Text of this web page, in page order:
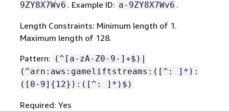
9ZY8X7Wv6 . Example ID: a-9ZY8X7Wv6 .
Length Constraints: Minimum length of 1.
Maximum length of 128.
Pattern: (^[a-zA-Z0-9-]+$)|
(^arn:aws:gameliftstreams:([^: ]*):
([0-9] { 12}):([^: ]*)$)
Required: Yes